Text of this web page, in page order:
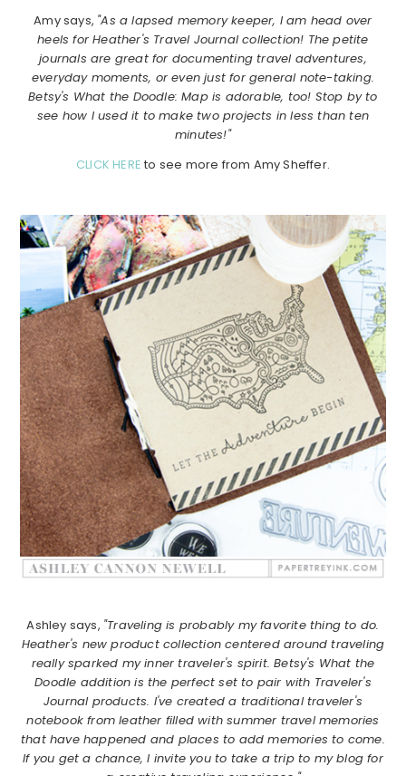
Amy says, "As a lapsed memory keeper, I am head over
heels for Heather's Travel Journal collection! The petite
journals are great for documenting travel adventures,
everyday moments, or even just for general note-taking.
Betsy's What the Doodle: Map is adorable, too! Stop by to
see how I used it to make two projects in less than ten
minutes!"
CLICK HERE to see more from Amy Sheffer.
Ashley says, "Traveling is probably my favorite thing to do.
Heather's new product collection centered around traveling
really sparked my inner traveler's spirit. Betsy's What the
Doodle addition is the perfect set to pair with Traveler's
Journal products. I've created a traditional traveler's
notebook from leather filled with summer travel memories
that have happened and places to add memories to come.
If you get a chance, I invite you to take a trip to my blog for